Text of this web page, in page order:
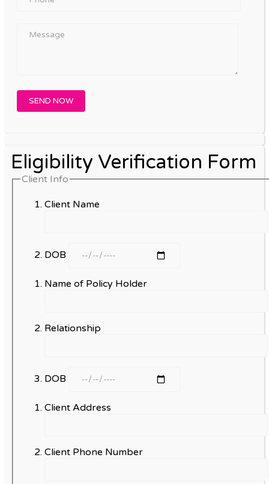
Eligibility Verification Form
Client Info
Client Name
DOB
Name of Policy Holder
Relationship
DOB
Client Address
Client Phone Number